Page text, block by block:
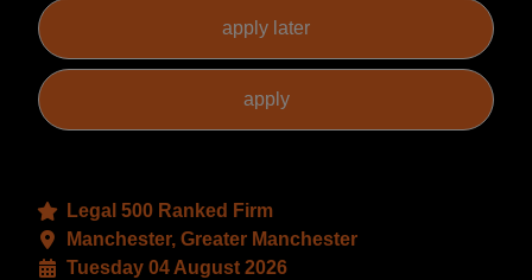
Legal 500 Ranked Firm
Manchester, Greater Manchester
Tuesday 04 August 2026